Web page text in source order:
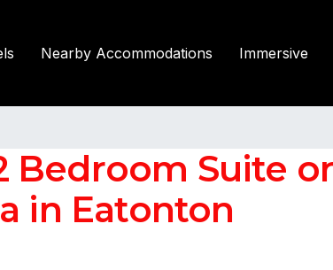
Nearby Accommodations Immersive
Bedroom Suite
in Eatonton